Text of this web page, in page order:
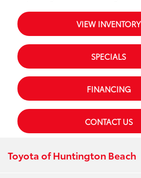
VIEW INVENTORY
SPECIALS
FINANCING
CONTACT US
Toyota of Huntington Beach